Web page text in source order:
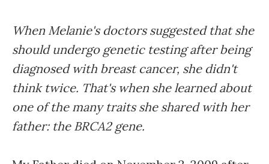
When Melanie's doctors suggested that she
should undergo genetic testing after being
diagnosed with breast cancer, she didn't
think twice. That's when she learned about
one of the many traits she shared with her
father: the BRCA2 gene.